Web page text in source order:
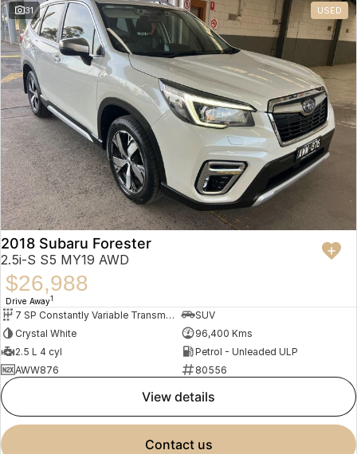
31 USED
2018 Subaru Forester
2.5i-S S5 MY19 AWD
$26,988
Drive Away1
7 SP Constantly Variable Transmission
SUV
Crystal White
96,400 Kms
2.5 L 4 cyl
Petrol - Unleaded ULP
AWW876
80556
view details
contact us